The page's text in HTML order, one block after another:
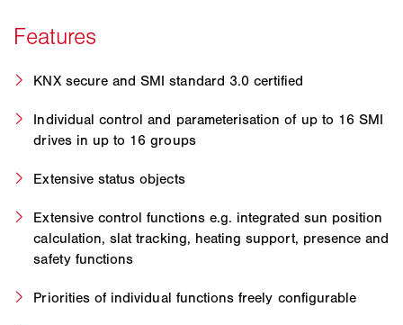
KNX secure and SMI standard 3.0 certified
Individual control and parameterisation of up to 16 SMI
drives in up to 16 groups
Extensive status objects
Extensive control functions e.g. integrated sun position
calculation, slat tracking, heating support, presence and
safety functions
Priorities of individual functions freely configurable